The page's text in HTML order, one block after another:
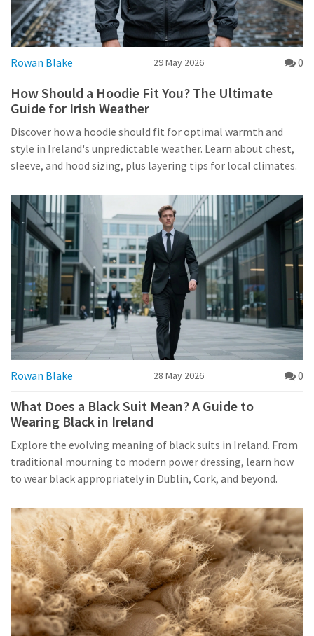
Rowan Blake 29 May 2026 0
How Should a Hoodie Fit You? The Ultimate
Guide for Irish Weather
Discover how a hoodie should fit for optimal warmth and
style in Ireland's unpredictable weather. Learn about chest,
sleeve, and hood sizing, plus layering tips for local climates.
Rowan Blake 28 May 2026 0
What Does a Black Suit Mean? A Guide to
Wearing Black in Ireland
Explore the evolving meaning of black suits in Ireland. From
traditional mourning to modern power dressing, learn how
to wear black appropriately in Dublin, Cork, and beyond.